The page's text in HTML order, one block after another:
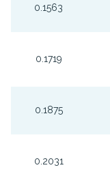
0.1563
0.1719
0.1875
0.2031